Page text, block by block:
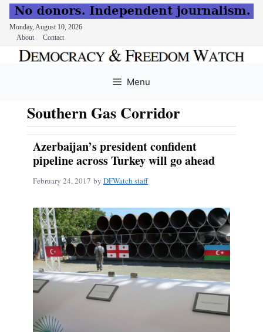
Monday, August 10, 2026
About
Contact
Menu
Southern Gas Corridor
Azerbaijan’s president confident
pipeline across Turkey will go ahead
February 24, 2017 by DFWatch staff